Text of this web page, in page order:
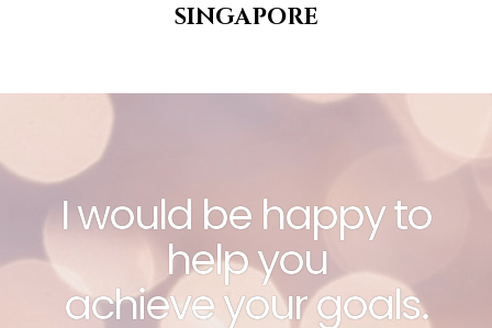
SINGAPORE
I would be happy to
help you
achieve your goals.